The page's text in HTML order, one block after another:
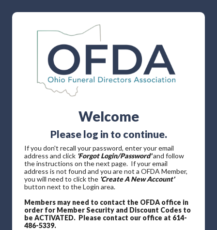
Welcome
Please log in to continue.
If you don't recall your password, enter your email
address and click 'Forgot Login/Password'and follow
the instructions on the next page. If your email
address is not found and you are not a OFDA Member,
you will need to click the 'Create A New Account'
button next to the Login area.
Members may need to contact the OFDA office in
order for Member Security and Discount Codes to
be ACTIVATED. Please contact our office at 614-
486-5339.